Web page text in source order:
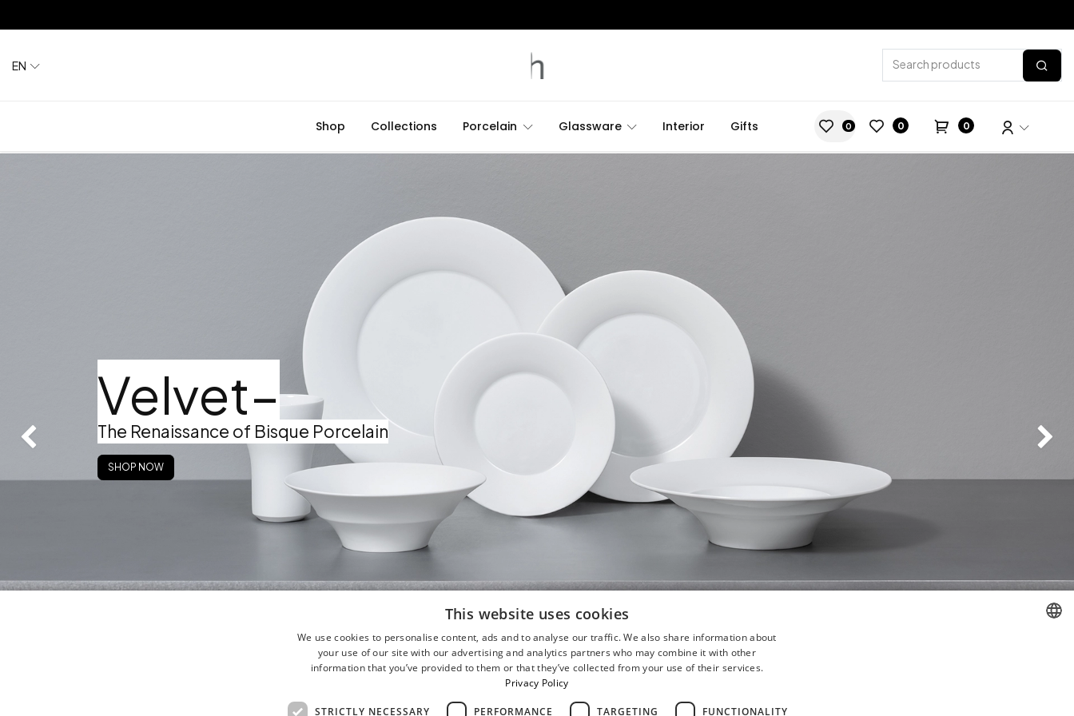
EN
Shop Collections Porcelain Glassware Interior Gifts 0 0 0
Velvet–
The Renaissance of Bisque Porcelain
SHOP NOW
Zurück Weiter
This website uses cookies
We use cookies to personalise content, ads and to analyse our traffic. We also share information about
your use of our site with our advertising and analytics partners who may combine it with other
information that you’ve provided to them or that they’ve collected from your use of their services.
Privacy Policy
STRICTLY NECESSARY PERFORMANCE TARGETING FUNCTIONALITY